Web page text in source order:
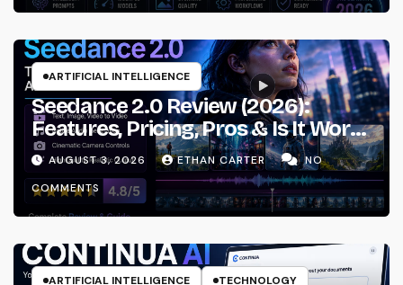
ARTIFICIAL INTELLIGENCE
Seedance 2.0 Review (2026):
Features, Pricing, Pros & Is It Worth
Using?
AUGUST 3, 2026 ETHAN CARTER
NO
COMMENTS
ARTIFICIAL INTELLIGENCE TECHNOLOGY